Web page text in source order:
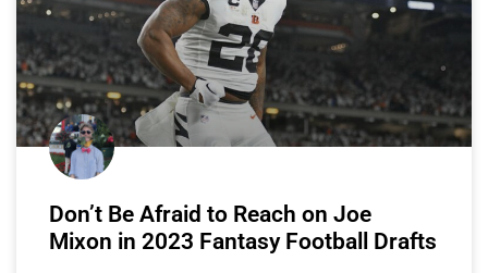
Don’t Be Afraid to Reach on Joe
Mixon in 2023 Fantasy Football Drafts